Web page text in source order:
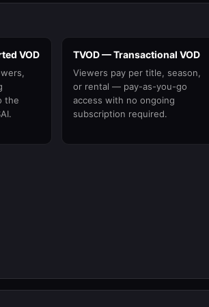
VOD
the
TVOD — Transactional VOD
Viewers pay per title, season,
or rental — pay-as-you-go
access with no ongoing
subscription required.